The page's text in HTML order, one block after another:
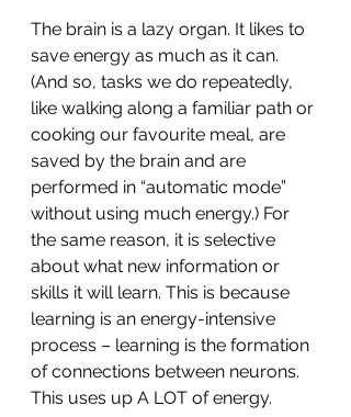
The brain is a lazy organ. It likes to
save energy as much as it can.
(And so, tasks we do repeatedly,
like walking along a familiar path or
cooking our favourite meal, are
saved by the brain and are
performed in “automatic mode”
without using much energy.) For
the same reason, it is selective
about what new information or
skills it will learn. This is because
learning is an energy-intensive
process – learning is the formation
of connections between neurons.
This uses up A LOT of energy.